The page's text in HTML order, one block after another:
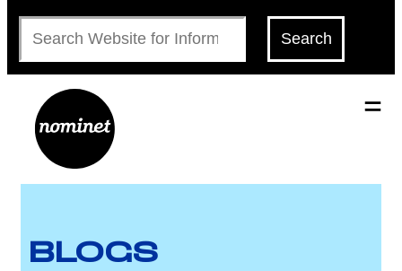
Search
Search
BLOGS